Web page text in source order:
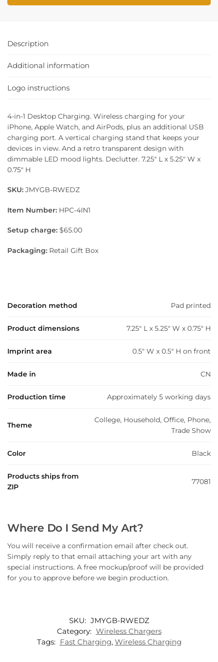
Description
Additional information
Logo instructions
4-in-1 Desktop Charging. Wireless charging for your
iPhone, Apple Watch, and AirPods, plus an additional USB
charging port. A vertical charging stand that keeps your
devices in view. And a retro transparent design with
dimmable LED mood lights. Declutter. 7.25″ L x 5.25″ W x
0.75″ H
SKU: JMYGB-RWEDZ
Item Number: HPC-4IN1
Setup charge: $65.00
Packaging: Retail Gift Box
Decoration method Pad printed
Product dimensions 7.25" L x 5.25" W x 0.75" H
Imprint area 0.5" W x 0.5" H on front
Made in CN
Production time Approximately 5 working days
Theme
College, Household, Office, Phone,
Trade Show
Color Black
Products ships from
ZIP
77081
Where Do I Send My Art?
You will receive a confirmation email after check out.
Simply reply to that email attaching your art with any
special instructions. A free mockup/proof will be provided
for you to approve before we begin production.
SKU: JMYGB-RWEDZ
Category: Wireless Chargers
Tags: Fast Charging, Wireless Charging